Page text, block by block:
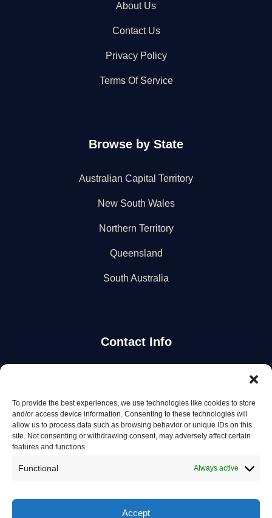
To provide the best experiences, we use technologies like cookies to store
and/or access device information. Consenting to these technologies will
allow us to process data such as browsing behavior or unique IDs on this
site. Not consenting or withdrawing consent, may adversely affect certain
features and functions.
Functional Always active
Accept
About Us
Contact Us
Privacy Policy
Terms Of Service
Browse by State
Australian Capital Territory
New South Wales
Northern Territory
Queensland
South Australia
Contact Info
Get the latest mechanic listings and automotive tips.